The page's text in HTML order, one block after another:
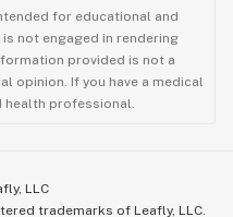
for educational and
not engaged in rendering
provided is not a
opinion. If you have a medical
health professional.
LLC
trademarks of Leafly, LLC.